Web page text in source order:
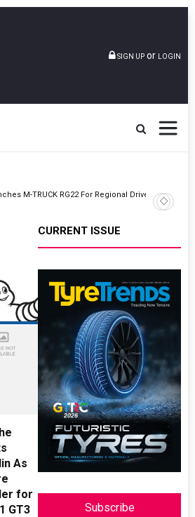
SIGN UP or LOGIN
M-TRUCK RG22 For Regional Drive
Beyond
As
for
GT3
CURRENT ISSUE
Subscribe